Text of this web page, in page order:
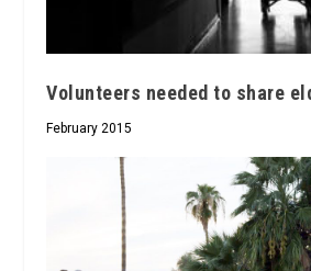
Volunteers needed to share
February 2015